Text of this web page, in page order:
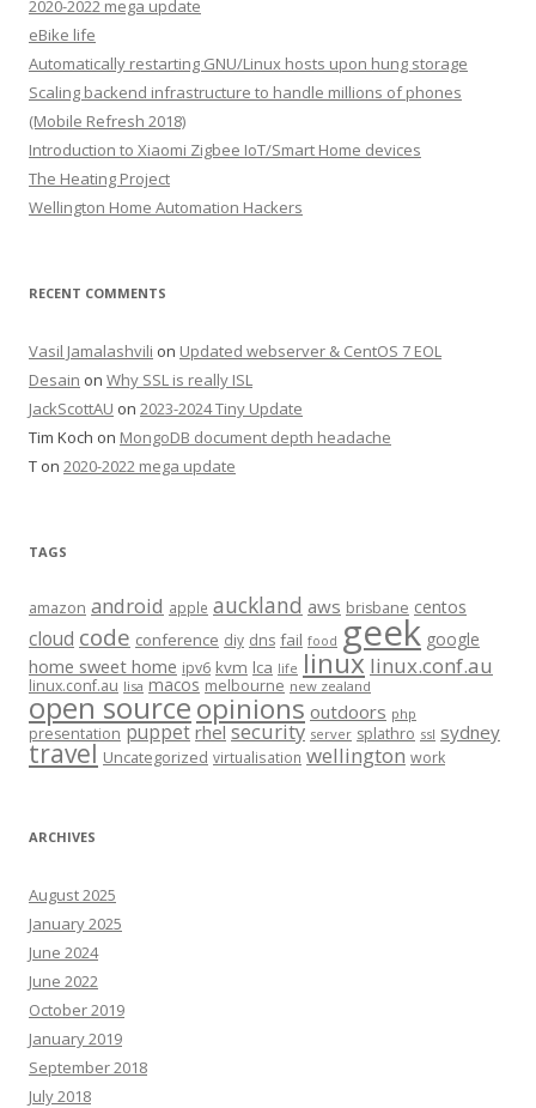
2020-2022 mega update
eBike life
Automatically restarting GNU/Linux hosts upon hung storage
Scaling backend infrastructure to handle millions of phones
(Mobile Refresh 2018)
Introduction to Xiaomi Zigbee IoT/Smart Home devices
The Heating Project
Wellington Home Automation Hackers
RECENT COMMENTS
Vasil Jamalashvili on Updated webserver & CentOS 7 EOL
Desain on Why SSL is really ISL
JackScottAU on 2023-2024 Tiny Update
Tim Koch on MongoDB document depth headache
T on 2020-2022 mega update
TAGS
amazon android apple auckland aws brisbane centos
cloud code conference diy dns fail food geek google
home sweet home ipv6 kvm lca life linux linux.conf.au
linux.conf.au lisa macos melbourne new zealand
open sourceopinions outdoors php
presentation puppet rhel security server splathro ssl sydney
travel Uncategorized virtualisation wellington work
ARCHIVES
August 2025
January 2025
June 2024
June 2022
October 2019
January 2019
September 2018
July 2018